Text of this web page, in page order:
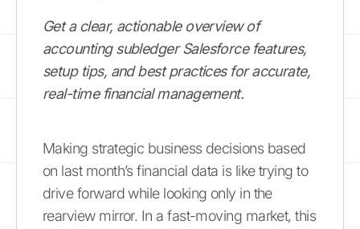
Get a clear, actionable overview of
accounting subledger Salesforce features,
setup tips, and best practices for accurate,
real-time financial management.
Making strategic business decisions based
on last month’s financial data is like trying to
drive forward while looking only in the
rearview mirror. In a fast-moving market, this